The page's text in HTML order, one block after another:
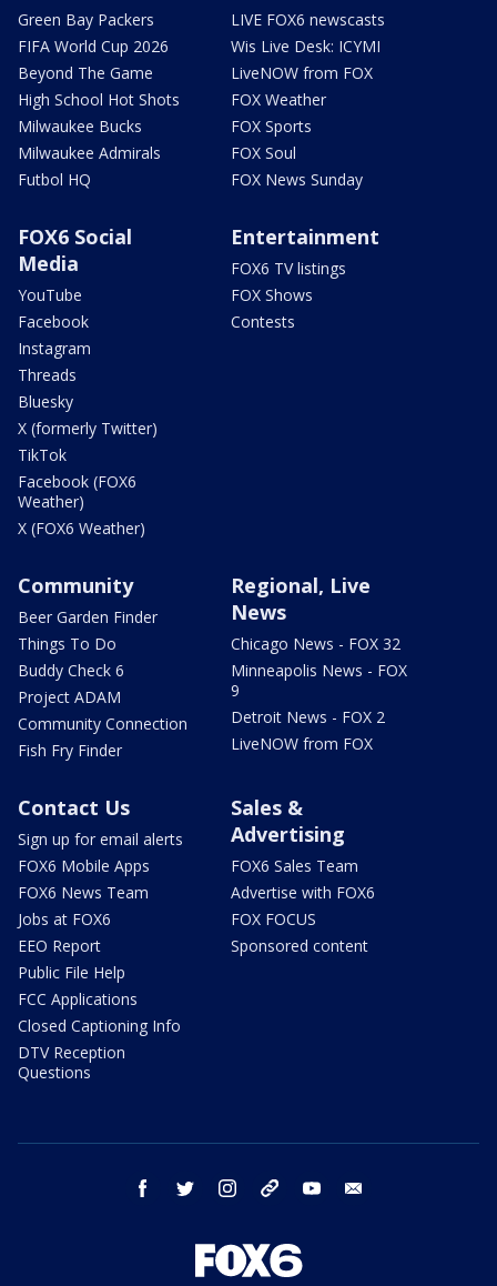
Green Bay Packers
FIFA World Cup 2026
Beyond The Game
High School Hot Shots
Milwaukee Bucks
Milwaukee Admirals
Futbol HQ
LIVE FOX6 newscasts
Wis Live Desk: ICYMI
LiveNOW from FOX
FOX Weather
FOX Sports
FOX Soul
FOX News Sunday
FOX6 Social
Media
YouTube
Facebook
Instagram
Threads
Bluesky
X (formerly Twitter)
TikTok
Facebook (FOX6
Weather)
X (FOX6 Weather)
Entertainment
FOX6 TV listings
FOX Shows
Contests
Community
Beer Garden Finder
Things To Do
Buddy Check 6
Project ADAM
Community Connection
Fish Fry Finder
Regional, Live
News
Chicago News - FOX 32
Minneapolis News - FOX
9
Detroit News - FOX 2
LiveNOW from FOX
Contact Us
Sign up for email alerts
FOX6 Mobile Apps
FOX6 News Team
Jobs at FOX6
EEO Report
Public File Help
FCC Applications
Closed Captioning Info
DTV Reception
Questions
Sales &
Advertising
FOX6 Sales Team
Advertise with FOX6
FOX FOCUS
Sponsored content
facebook twitter instagram threads youtube